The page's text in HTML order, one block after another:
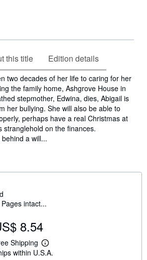
this title Edition details
two decades of her life to caring for her
the family home, Ashgrove House in
stepmother, Edwina, dies, Abigail is
her bullying. She will also be able to
perhaps have a real Christmas at
stranglehold on the finances.
a will...
intact...
8.54
Shipping
L
e
within U.S.A.